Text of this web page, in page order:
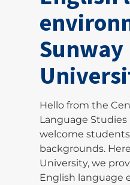
Sunway
Hello from the
Language Studies
welcome
backgrounds.
University, we
English language